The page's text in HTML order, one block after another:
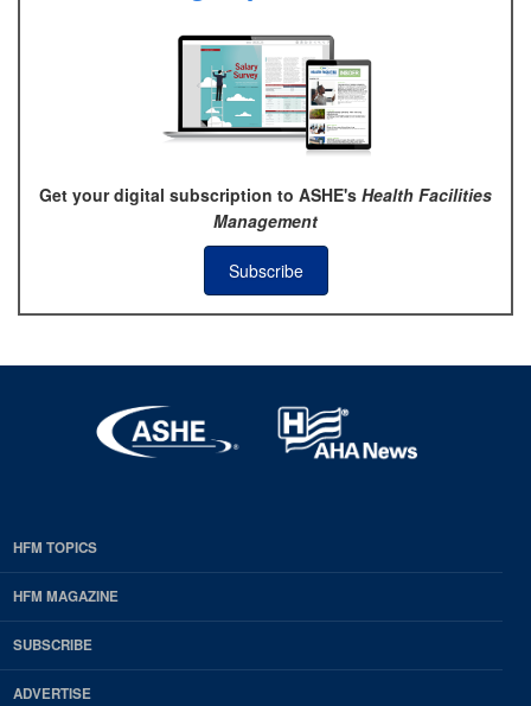
Get your digital subscription to ASHE's Health Facilities
Management
Subscribe
EDP
Footer
HFM
Magazine
HFM TOPICS
HFM MAGAZINE
SUBSCRIBE
ADVERTISE